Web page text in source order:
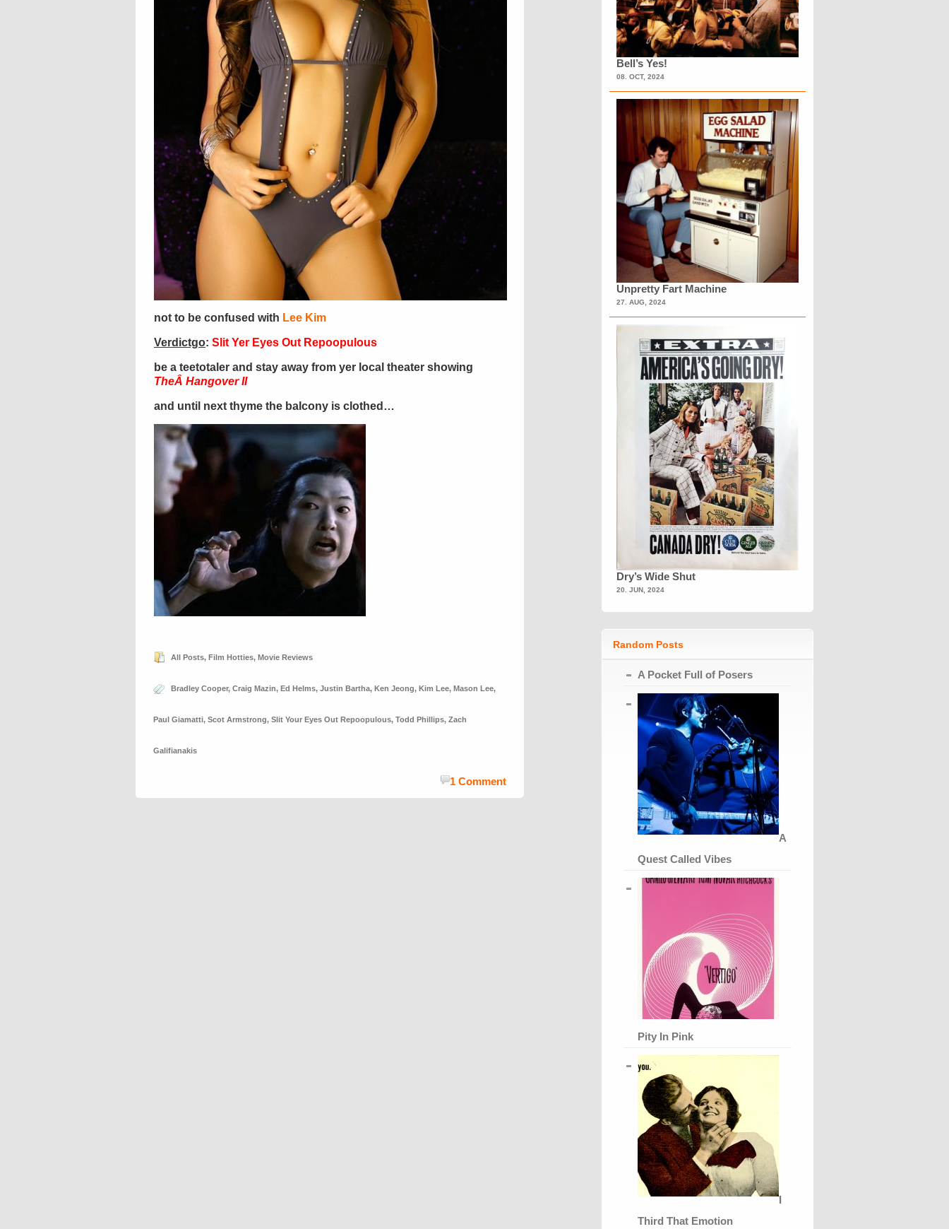
not to be confused with Lee Kim
Verdictgo: Slit Yer Eyes Out Repoopulous
be a teetotaler and stay away from yer local theater showing
TheÂ Hangover II
and until next thyme the balcony is clothed…
All Posts, Film Hotties, Movie Reviews
Bradley Cooper, Craig Mazin, Ed Helms, Justin Bartha, Ken Jeong, Kim Lee, Mason Lee,
Paul Giamatti, Scot Armstrong, Slit Your Eyes Out Repoopulous, Todd Phillips, Zach
Galifianakis
1 Comment
Bell’s Yes!
08. OCT, 2024
Unpretty Fart Machine
27. AUG, 2024
Dry’s Wide Shut
20. JUN, 2024
Random Posts
A Pocket Full of Posers
A
Quest Called Vibes
Pity In Pink
I
Third That Emotion